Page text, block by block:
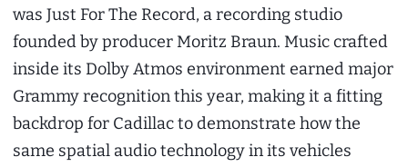
was Just For The Record, a recording studio
founded by producer Moritz Braun. Music crafted
inside its Dolby Atmos environment earned major
Grammy recognition this year, making it a fitting
backdrop for Cadillac to demonstrate how the
same spatial audio technology in its vehicles